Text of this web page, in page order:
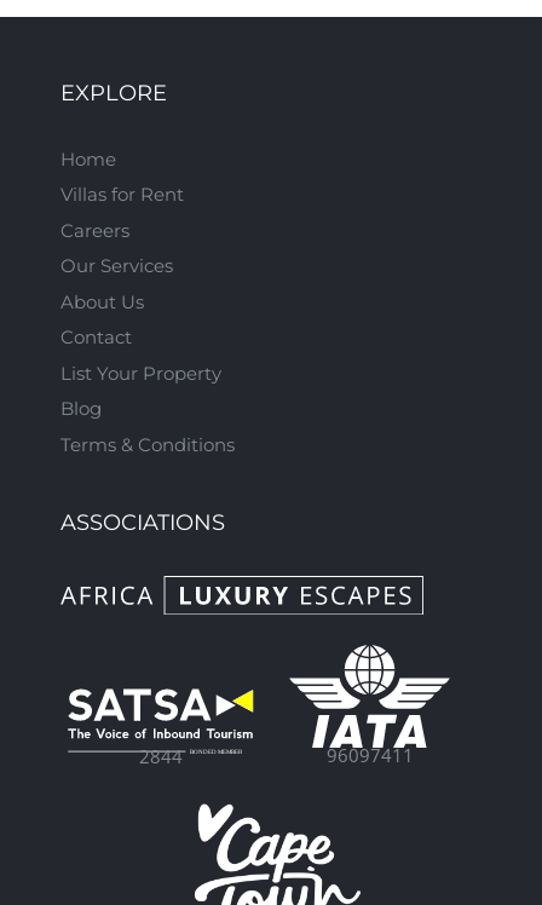
EXPLORE
Home
Villas for Rent
Careers
Our Services
About Us
Contact
List Your Property
Blog
Terms & Conditions
ASSOCIATIONS
2844 96097411